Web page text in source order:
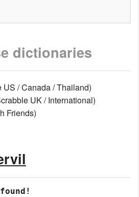
dictionaries
/ Canada / Thailand)
UK / International)
Friends)